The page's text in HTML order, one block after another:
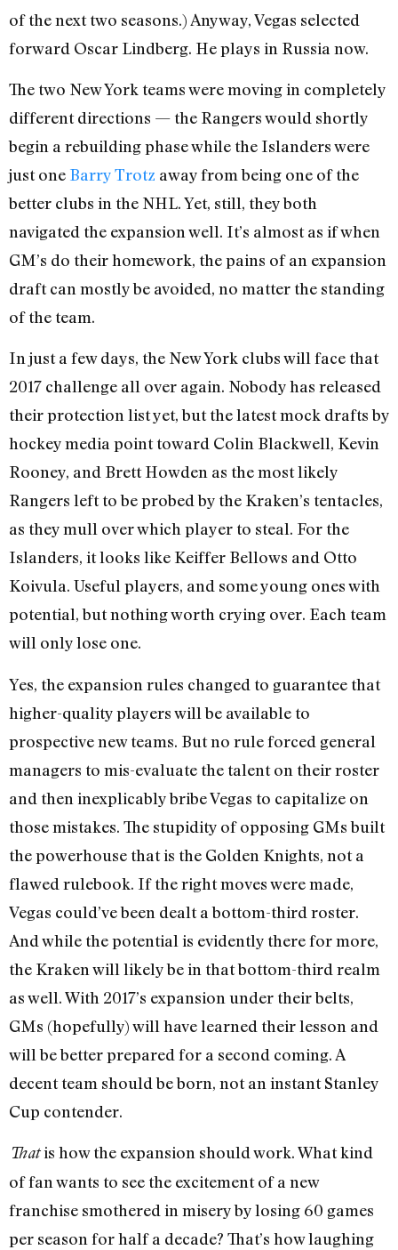
of the next two seasons.) Anyway, Vegas selected
forward Oscar Lindberg. He plays in Russia now.
The two New York teams were moving in completely
different directions — the Rangers would shortly
begin a rebuilding phase while the Islanders were
just one Barry Trotz away from being one of the
better clubs in the NHL. Yet, still, they both
navigated the expansion well. It’s almost as if when
GM’s do their homework, the pains of an expansion
draft can mostly be avoided, no matter the standing
of the team.
In just a few days, the New York clubs will face that
2017 challenge all over again. Nobody has released
their protection list yet, but the latest mock drafts by
hockey media point toward Colin Blackwell, Kevin
Rooney, and Brett Howden as the most likely
Rangers left to be probed by the Kraken’s tentacles,
as they mull over which player to steal. For the
Islanders, it looks like Keiffer Bellows and Otto
Koivula. Useful players, and some young ones with
potential, but nothing worth crying over. Each team
will only lose one.
Yes, the expansion rules changed to guarantee that
higher-quality players will be available to
prospective new teams. But no rule forced general
managers to mis-evaluate the talent on their roster
and then inexplicably bribe Vegas to capitalize on
those mistakes. The stupidity of opposing GMs built
the powerhouse that is the Golden Knights, not a
flawed rulebook. If the right moves were made,
Vegas could’ve been dealt a bottom-third roster.
And while the potential is evidently there for more,
the Kraken will likely be in that bottom-third realm
as well. With 2017’s expansion under their belts,
GMs (hopefully) will have learned their lesson and
will be better prepared for a second coming. A
decent team should be born, not an instant Stanley
Cup contender.
Thatis how the expansion should work. What kind
of fan wants to see the excitement of a new
franchise smothered in misery by losing 60 games
per season for half a decade? That’s how laughing